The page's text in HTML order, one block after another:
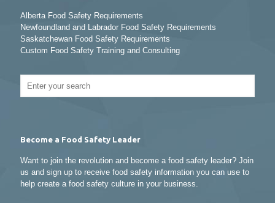
Alberta Food Safety Requirements
Newfoundland and Labrador Food Safety Requirements
Saskatchewan Food Safety Requirements
Custom Food Safety Training and Consulting
Become a Food Safety Leader
Want to join the revolution and become a food safety leader? Join
us and sign up to receive food safety information you can use to
help create a food safety culture in your business.